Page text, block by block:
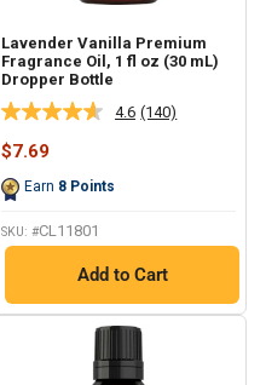
Lavender Vanilla Premium
Fragrance Oil, 1 fl oz (30 mL)
Dropper Bottle
4.6 Read
(140)
Sale
$7.69
Earn 8 Points
SKU: #CL11801
Add to Cart